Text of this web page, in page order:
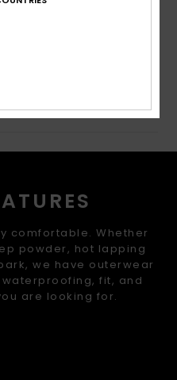
gaiters
comfortable. Whether
powder, hot lapping
we have outerwear
fit, and
are looking for.